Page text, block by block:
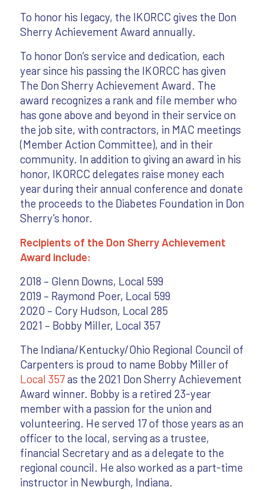
To honor his legacy, the IKORCC gives the Don
Sherry Achievement Award annually.
To honor Don’s service and dedication, each
year since his passing the IKORCC has given
The Don Sherry Achievement Award. The
award recognizes a rank and file member who
has gone above and beyond in their service on
the job site, with contractors, in MAC meetings
(Member Action Committee), and in their
community. In addition to giving an award in his
honor, IKORCC delegates raise money each
year during their annual conference and donate
the proceeds to the Diabetes Foundation in Don
Sherry’s honor.
Recipients of the Don Sherry Achievement
Award include:
2018 – Glenn Downs, Local 599
2019 – Raymond Poer, Local 599
2020 – Cory Hudson, Local 285
2021 – Bobby Miller, Local 357
The Indiana/Kentucky/Ohio Regional Council of
Carpenters is proud to name Bobby Miller of
Local 357as the 2021 Don Sherry Achievement
Award winner. Bobby is a retired 23-year
member with a passion for the union and
volunteering. He served 17 of those years as an
officer to the local, serving as a trustee,
financial Secretary and as a delegate to the
regional council. He also worked as a part-time
instructor in Newburgh, Indiana.